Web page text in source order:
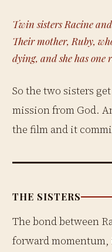
Twin sisters Racine
Their mother, Ruby,
dying, and she has one
So the two sisters
mission from God.
the film and it
THE SISTERS
The bond between
forward momentum,